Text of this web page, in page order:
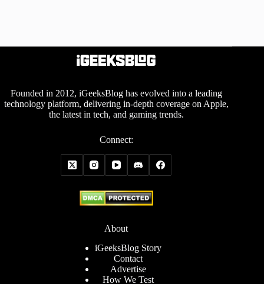
Founded in 2012, iGeeksBlog has evolved into a leading
technology platform, delivering in-depth coverage on Apple,
the latest in tech, and gaming trends.
Connect:
About
iGeeksBlog Story
Contact
Advertise
How We Test